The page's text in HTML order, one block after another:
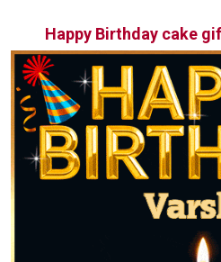
Happy Birthday cake